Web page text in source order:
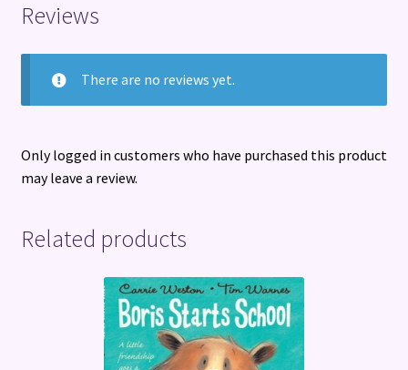
Reviews
There are no reviews yet.
Only logged in customers who have purchased this product
may leave a review.
Related products